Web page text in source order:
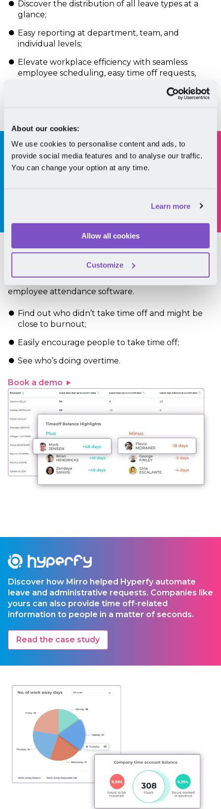
About our cookies:
We use cookies to personalise content and ads, to
provide social media features and to analyse our traffic.
You can change your option at any time.
Learn more
Allow all cookies
Customize
Discover the distribution of all leave types at a
glance;
Easy reporting at department, team, and
individual levels;
Elevate workplace efficiency with seamless
employee scheduling, easy time off requests,
63% of professionals across the Globe say work-
important than
compensation when picking a new job.
Work-life balance
Support wellbeing within your team with Mirro’s
employee attendance software.
Find out who didn’t take time off and might be
close to burnout;
Easily encourage people to take time off;
See who’s doing overtime.
Book a demo
Discover how Mirro helped Hyperfy automate
leave and administrative requests. Companies like
yours can also provide time off-related
information to people in a matter of seconds.
Read the case study